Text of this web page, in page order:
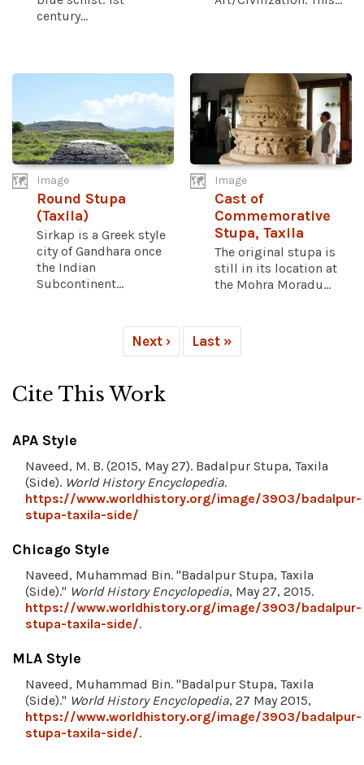
century...
Image
Round Stupa
(Taxila)
Sirkap is a Greek style
city of Gandhara once
the Indian
Subcontinent...
Image
Cast of
Commemorative
Stupa, Taxila
The original stupa is
still in its location at
the Mohra Moradu...
Next › Last »
Cite This Work
APA Style
Naveed, M. B. (2015, May 27). Badalpur Stupa, Taxila
(Side). World History Encyclopedia.
https://www.worldhistory.org/image/3903/badalpur-
stupa-taxila-side/
Chicago Style
Naveed, Muhammad Bin. "Badalpur Stupa, Taxila
(Side)." World History Encyclopedia, May 27, 2015.
https://www.worldhistory.org/image/3903/badalpur-
stupa-taxila-side/.
MLA Style
Naveed, Muhammad Bin. "Badalpur Stupa, Taxila
(Side)." World History Encyclopedia, 27 May 2015,
https://www.worldhistory.org/image/3903/badalpur-
stupa-taxila-side/.